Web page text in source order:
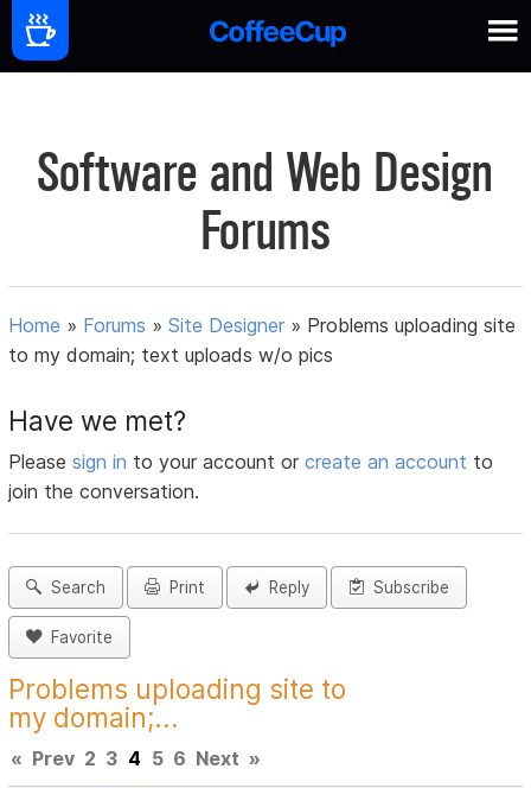
Software and Web Design
Forums
Home » Forums »Site Designer » Problems uploading site
to my domain; text uploads w/o pics
Have we met?
Pleasesign in to your account orcreate an account to
join the conversation.
Search Print Reply Subscribe
Favorite
Problems uploading site to
my domain;...
« Prev 2 3 4 5 6 Next »